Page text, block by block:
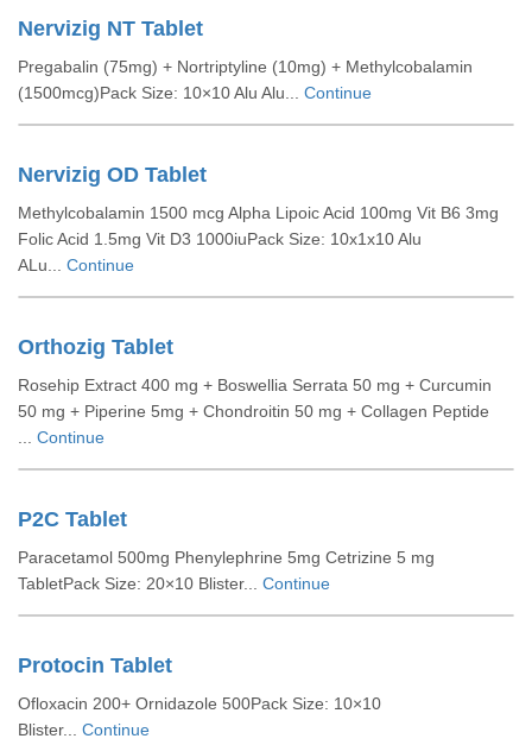
Nervizig NT Tablet
Pregabalin (75mg) + Nortriptyline (10mg) + Methylcobalamin
(1500mcg)Pack Size: 10×10 Alu Alu... Continue
Nervizig OD Tablet
Methylcobalamin 1500 mcg Alpha Lipoic Acid 100mg Vit B6 3mg
Folic Acid 1.5mg Vit D3 1000iuPack Size: 10x1x10 Alu
ALu... Continue
Orthozig Tablet
Rosehip Extract 400 mg + Boswellia Serrata 50 mg + Curcumin
50 mg + Piperine 5mg + Chondroitin 50 mg + Collagen Peptide
Continue
P2C Tablet
Paracetamol 500mg Phenylephrine 5mg Cetrizine 5 mg
TabletPack Size: 20×10 Blister... Continue
Protocin Tablet
Ofloxacin 200+ Ornidazole 500Pack Size: 10×10
Blister... Continue